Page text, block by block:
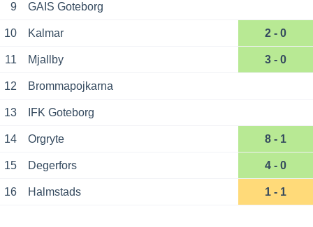
9 GAIS Goteborg
10 Kalmar 2 - 0
11 Mjallby 3 - 0
12 Brommapojkarna
13 IFK Goteborg
14 Orgryte 8 - 1
15 Degerfors 4 - 0
16 Halmstads 1 - 1